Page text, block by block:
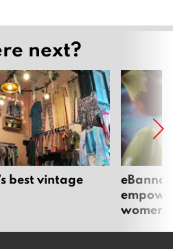
next?
best vintage
women